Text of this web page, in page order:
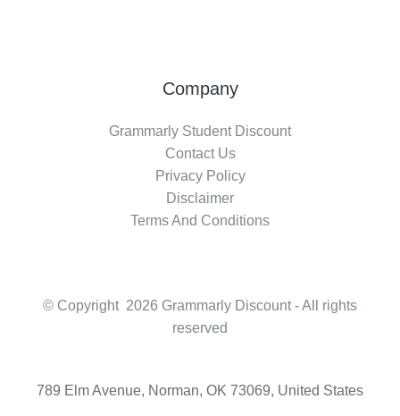
Company
Grammarly Student Discount
Contact Us
Privacy Policy
Disclaimer
Terms And Conditions
© Copyright 2026 Grammarly Discount - All rights
reserved
789 Elm Avenue, Norman, OK 73069, United States